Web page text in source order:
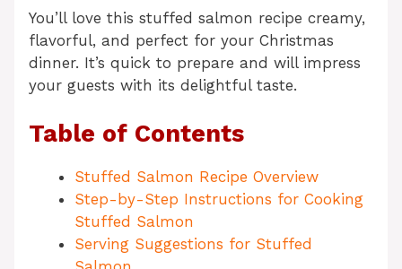
You’ll love this stuffed salmon recipe creamy,
flavorful, and perfect for your Christmas
dinner. It’s quick to prepare and will impress
your guests with its delightful taste.
Table of Contents
Stuffed Salmon Recipe Overview
Step-by-Step Instructions for Cooking
Stuffed Salmon
Serving Suggestions for Stuffed